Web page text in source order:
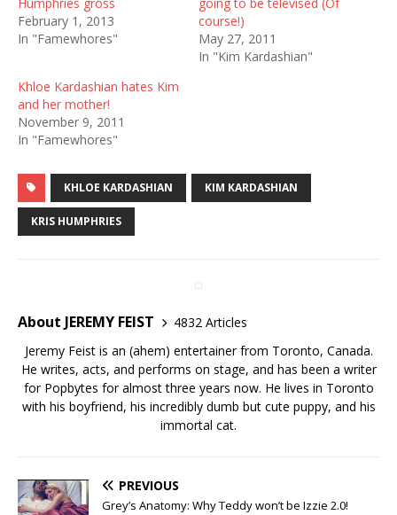
February 1, 2013
In "Famewhores"
course!)
May 27, 2011
In "Kim Kardashian"
Khloe Kardashian hates Kim
and her mother!
November 9, 2011
In "Famewhores"
KHLOE KARDASHIAN KIM KARDASHIAN
KRIS HUMPHRIES
About JEREMY FEIST
4832 Articles
Jeremy Feist is an (ahem) entertainer from Toronto, Canada.
He writes, acts, and performs on stage, and has been a writer
for Popbytes for almost three years now. He lives in Toronto
with his boyfriend, his incredibly dumb but cute puppy, and his
immortal cat.
PREVIOUS
Grey’s Anatomy: Why Teddy won’t be Izzie 2.0!